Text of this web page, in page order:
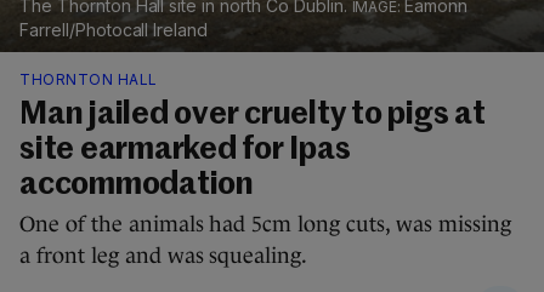
The Thornton Hall site in north Co Dublin.
Eamonn
Farrell/Photocall Ireland
THORNTON HALL
Man jailed over cruelty to pigs at
site earmarked for Ipas
accommodation
One of the animals had 5cm long cuts, was missing
a front leg and was squealing.